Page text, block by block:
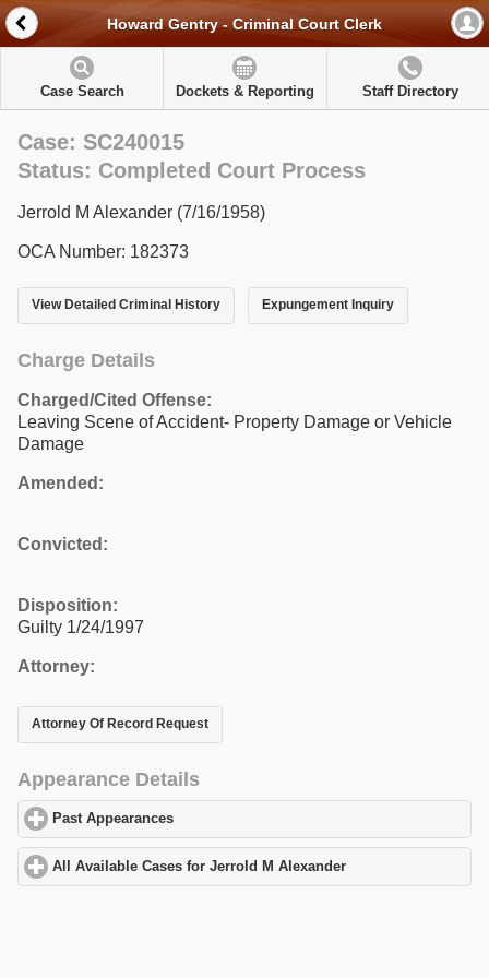
Howard Gentry - Criminal Court Clerk
Case Search Dockets & Reporting Staff Directory
Case: SC240015
Status: Completed Court Process
Jerrold M Alexander (7/16/1958)
OCA Number: 182373
View Detailed Criminal History Expungement Inquiry
Charge Details
Charged/Cited Offense:
Leaving Scene of Accident- Property Damage or Vehicle
Damage
Amended:
Convicted:
Disposition:
Guilty 1/24/1997
Attorney:
Attorney Of Record Request
Appearance Details
Past Appearances
All Available Cases for Jerrold M Alexander